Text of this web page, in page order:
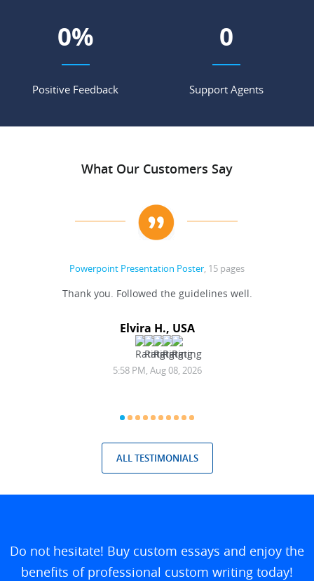
0%
Positive Feedback
0
Support Agents
What Our Customers Say
Powerpoint Presentation Poster, 15 pages
Thank you. Followed the guidelines well.
Elvira H., USA
5:58 PM, Aug 08, 2026
ALL TESTIMONIALS
Do not hesitate! Buy custom essays and enjoy the
benefits of professional custom writing today!